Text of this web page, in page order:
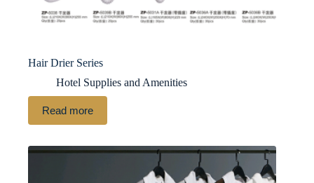
Hair Drier Series
Hotel Supplies and Amenities
Read more